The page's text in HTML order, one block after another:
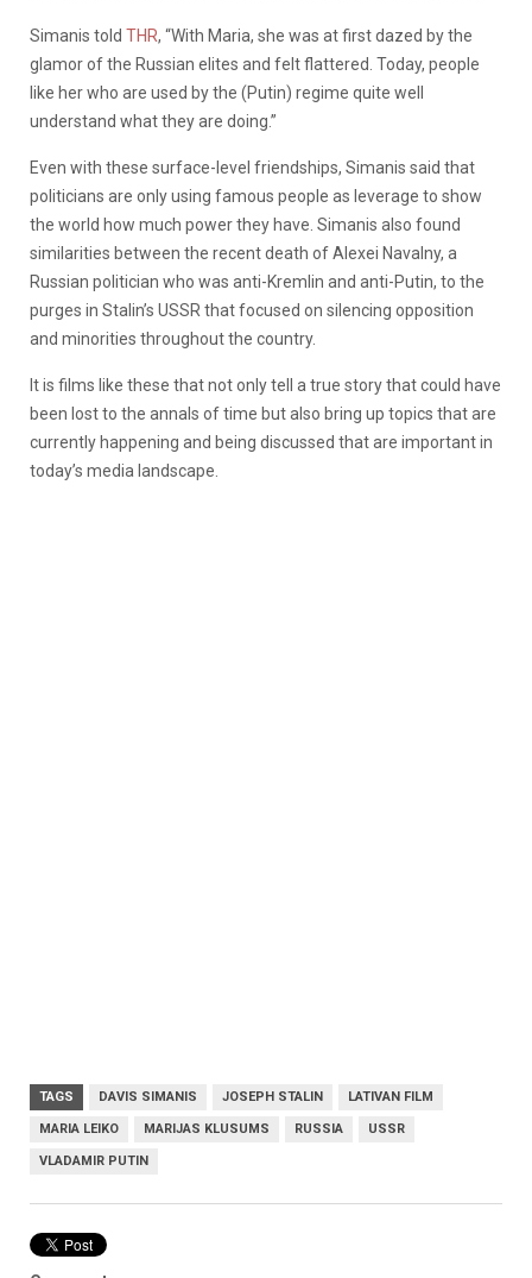
Simanis told THR, “With Maria, she was at first dazed by the
glamor of the Russian elites and felt flattered. Today, people
like her who are used by the (Putin) regime quite well
understand what they are doing.”
Even with these surface-level friendships, Simanis said that
politicians are only using famous people as leverage to show
the world how much power they have. Simanis also found
similarities between the recent death of Alexei Navalny, a
Russian politician who was anti-Kremlin and anti-Putin, to the
purges in Stalin’s USSR that focused on silencing opposition
and minorities throughout the country.
It is films like these that not only tell a true story that could have
been lost to the annals of time but also bring up topics that are
currently happening and being discussed that are important in
today’s media landscape.
TAGS DAVIS SIMANIS JOSEPH STALIN LATIVAN FILM
MARIA LEIKO MARIJAS KLUSUMS RUSSIA USSR
VLADAMIR PUTIN